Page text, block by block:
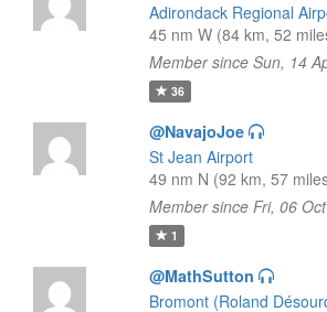
Adirondack Regional
45 nm W (84 km, 52
Member since Sun, 14
36
@NavajoJoe
St Jean Airport
49 nm N (92 km, 57
Member since Fri, 06
1
@MathSutton
Bromont (Roland